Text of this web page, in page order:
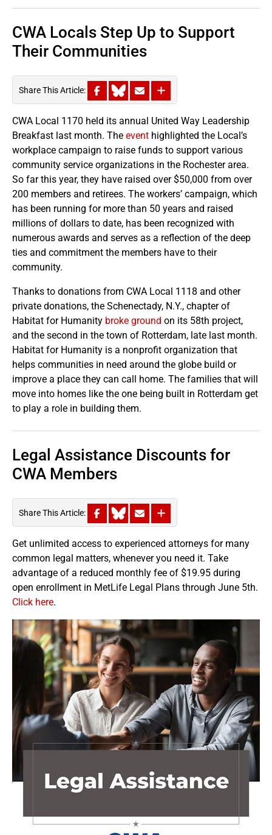
CWA Locals Step Up to Support
Their Communities
Share This Article:
CWA Local 1170 held its annual United Way Leadership
Breakfast last month. The event highlighted the Local’s
workplace campaign to raise funds to support various
community service organizations in the Rochester area.
So far this year, they have raised over $50,000 from over
200 members and retirees. The workers’ campaign, which
has been running for more than 50 years and raised
millions of dollars to date, has been recognized with
numerous awards and serves as a reflection of the deep
ties and commitment the members have to their
community.
Thanks to donations from CWA Local 1118 and other
private donations, the Schenectady, N.Y., chapter of
Habitat for Humanity broke ground on its 58th project,
and the second in the town of Rotterdam, late last month.
Habitat for Humanity is a nonprofit organization that
helps communities in need around the globe build or
improve a place they can call home. The families that will
move into homes like the one being built in Rotterdam get
to play a role in building them.
Legal Assistance Discounts for
CWA Members
Share This Article:
Get unlimited access to experienced attorneys for many
common legal matters, whenever you need it. Take
advantage of a reduced monthly fee of $19.95 during
open enrollment in MetLife Legal Plans through June 5th.
Click here.